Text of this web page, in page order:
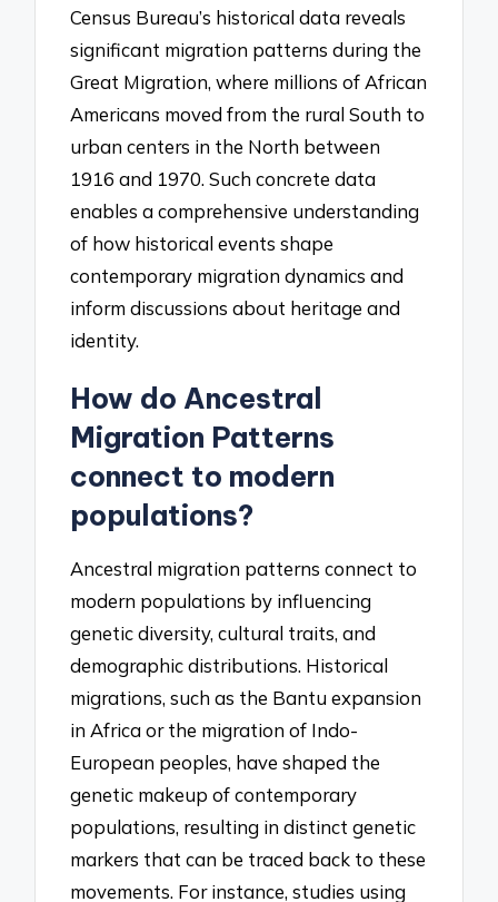
Census Bureau’s historical data reveals
significant migration patterns during the
Great Migration, where millions of African
Americans moved from the rural South to
urban centers in the North between
1916 and 1970. Such concrete data
enables a comprehensive understanding
of how historical events shape
contemporary migration dynamics and
inform discussions about heritage and
identity.
How do Ancestral
Migration Patterns
connect to modern
populations?
Ancestral migration patterns connect to
modern populations by influencing
genetic diversity, cultural traits, and
demographic distributions. Historical
migrations, such as the Bantu expansion
in Africa or the migration of Indo-
European peoples, have shaped the
genetic makeup of contemporary
populations, resulting in distinct genetic
markers that can be traced back to these
movements. For instance, studies using